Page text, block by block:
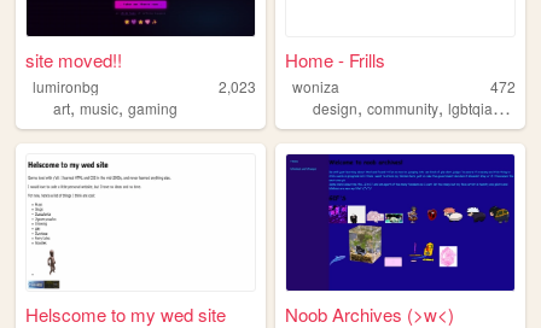
site moved!!
lumironbg
2,023
art, music, gaming
Home - Frills
woniza
472
design,community,lgbtqia,
Helscome to my wed site Noob Archives (>w<)